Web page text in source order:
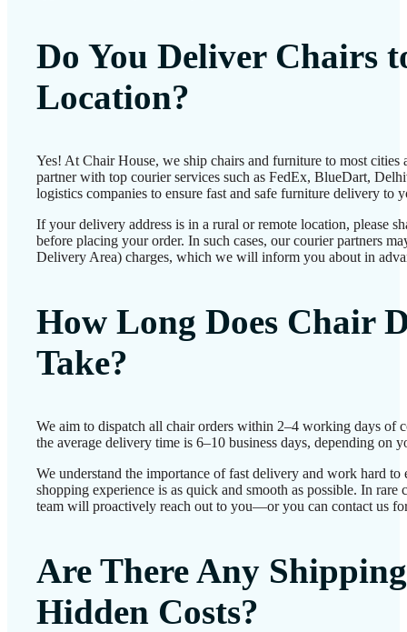
Do You Deliver Chairs
Location?
Yes! At Chair House, we ship chairs and furniture to most cities
partner with top courier services such as FedEx, BlueDart,
logistics companies to ensure fast and safe furniture delivery to
If your delivery address is in a rural or remote location, please
before placing your order. In such cases, our courier partners
Delivery Area) charges, which we will inform you about in
How Long Does Chair
Take?
We aim to dispatch all chair orders within 2–4 working days of
the average delivery time is 6–10 business days, depending on
We understand the importance of fast delivery and work hard to
shopping experience is as quick and smooth as possible. In rare
team will proactively reach out to you—or you can contact us
Are There Any
Hidden Costs?